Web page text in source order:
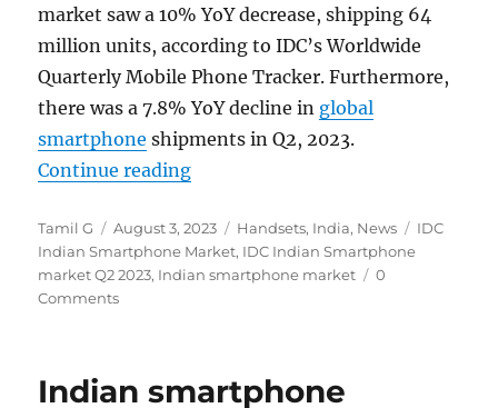
market saw a 10% YoY decrease, shipping 64
million units, according to IDC’s Worldwide
Quarterly Mobile Phone Tracker. Furthermore,
there was a 7.8% YoY decline in global
smartphone shipments in Q2, 2023.
Continue reading“Indian smartphone shipments
Author
Tamil G
Posted
on
August 3, 2023 Categories
Handsets, India, News Tags
IDC
Indian Smartphone Market, IDC Indian Smartphone
market Q2 2023, Indian smartphone market
0
Comments
Indian smartphone